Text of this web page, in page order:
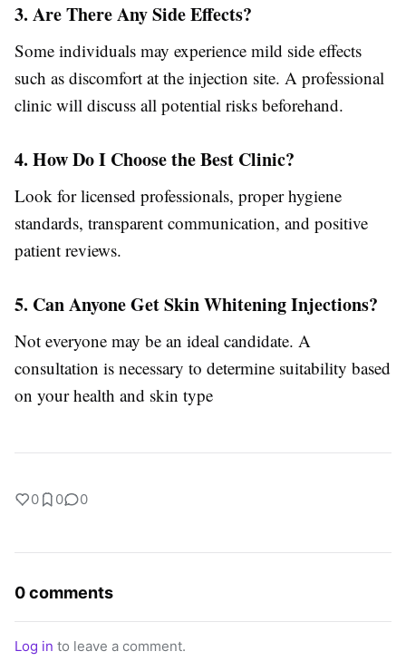
3. Are There Any Side Effects?
Some individuals may experience mild side effects
such as discomfort at the injection site. A professional
clinic will discuss all potential risks beforehand.
4. How Do I Choose the Best Clinic?
Look for licensed professionals, proper hygiene
standards, transparent communication, and positive
patient reviews.
5. Can Anyone Get Skin Whitening Injections?
Not everyone may be an ideal candidate. A
consultation is necessary to determine suitability based
on your health and skin type
0 0 0
0 comments
Log in to leave a comment.